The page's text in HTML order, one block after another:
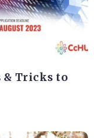
& Tricks to